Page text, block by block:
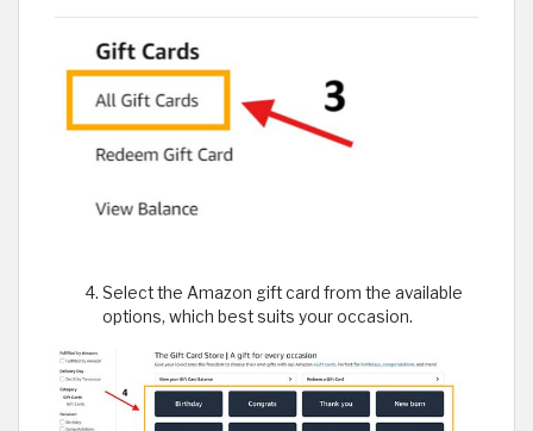
Select the Amazon gift card from the available
options, which best suits your occasion.